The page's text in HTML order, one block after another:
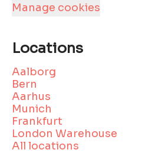
Manage cookies
Locations
Aalborg
Bern
Aarhus
Munich
Frankfurt
London Warehouse
All locations